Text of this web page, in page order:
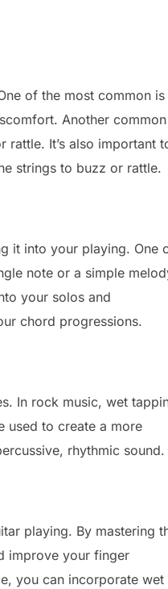
of the most common is
Another common
It’s also important
strings to buzz or rattle.
it into your playing. One
note or a simple
your solos and
chord progressions.
In rock music, wet
used to create a more
rhythmic sound.
playing. By mastering
improve your finger
you can incorporate wet